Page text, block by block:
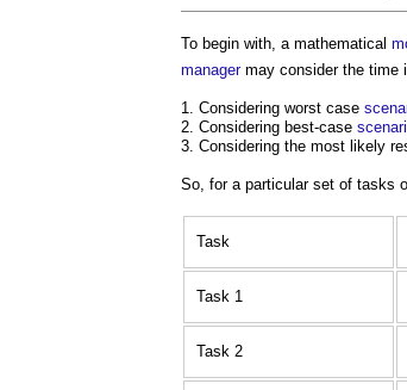
To begin with, a mathematical
managermay consider the time
Considering worst case
Considering best-case
Considering the most likely
So, for a particular set of tasks
Task
Task 1
Task 2